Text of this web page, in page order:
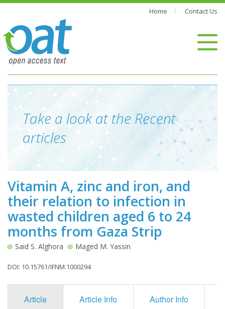
Home Contact Us
Take a look at the Recent
articles
Vitamin A, zinc and iron, and
their relation to infection in
wasted children aged 6 to 24
months from Gaza Strip
Said S. Alghora Maged M. Yassin
DOI: 10.15761/IFNM.1000294
Article Article Info Author Info